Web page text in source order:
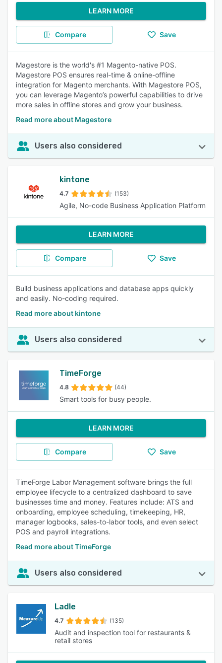
LEARN MORE
Compare Save
Magestore is the world's #1 Magento-native POS.
Magestore POS ensures real-time & online-offline
integration for Magento merchants. With Magestore POS,
you can leverage Magento’s powerful capabilities to drive
more sales in offline stores and grow your business.
Read more about Magestore
Users also considered
kintone
4.7 (153)
Agile, No-code Business Application Platform
LEARN MORE
Compare Save
Build business applications and database apps quickly
and easily. No-coding required.
Read more about kintone
Users also considered
TimeForge
4.8 (44)
Smart tools for busy people.
LEARN MORE
Compare Save
TimeForge Labor Management software brings the full
employee lifecycle to a centralized dashboard to save
businesses time and money. Features include: ATS and
onboarding, employee scheduling, timekeeping, HR,
manager logbooks, sales-to-labor tools, and even select
POS and payroll integrations.
Read more about TimeForge
Users also considered
Ladle
4.7 (135)
Audit and inspection tool for restaurants &
retail stores